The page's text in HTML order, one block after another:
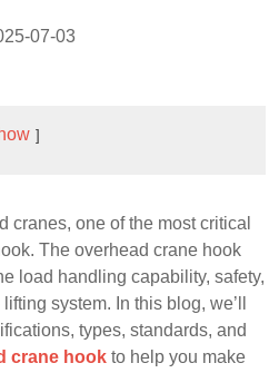
07-03
cranes, one of the most critical
The overhead crane hook
load handling capability, safety,
system. In this blog, we’ll
types, standards, and
crane hookto help you make